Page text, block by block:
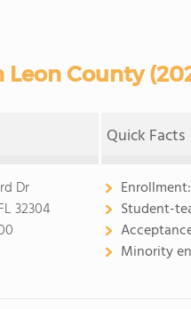
County
Quick Facts
Dr
32304
Enrollment:
Student-
Minority